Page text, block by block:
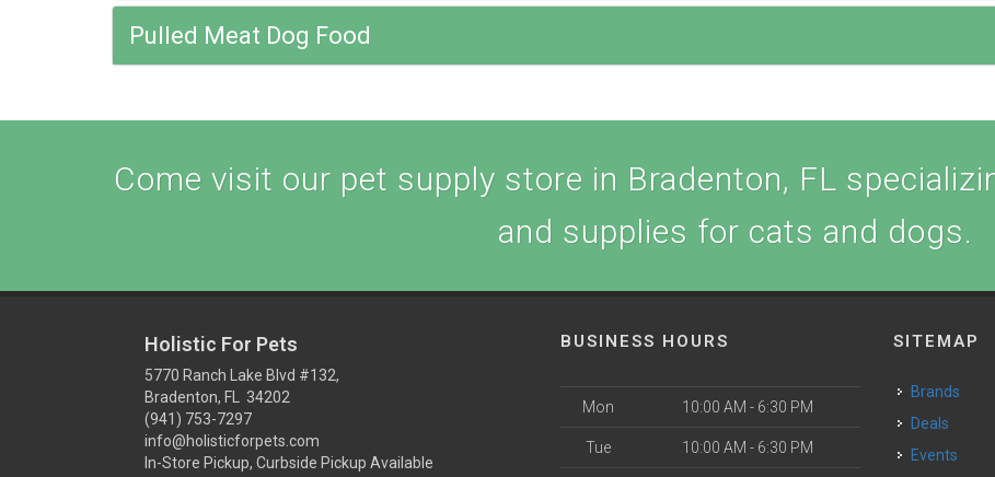
Pulled Meat Dog Food
Come visit our pet supply store in Bradenton, FL
and supplies for cats and dogs.
Holistic For Pets
5770 Ranch Lake Blvd #132,
Bradenton, FL 34202
(941) 753-7297
info@holisticforpets.com
In-Store Pickup, Curbside Pickup Available
BUSINESS HOURS
Mon 10:00 AM - 6:30 PM
Tue 10:00 AM - 6:30 PM
SITEMAP
Brands
Deals
Events